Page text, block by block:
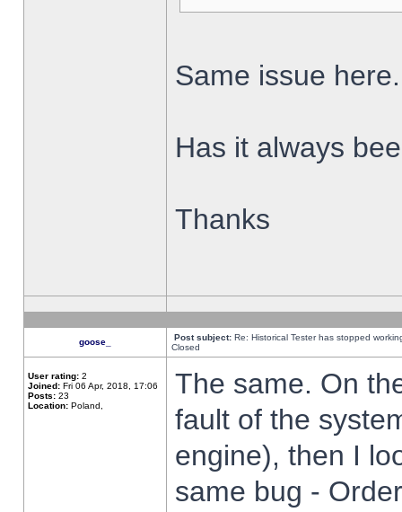
Same issue here.
Has it always
Thanks
goose_ Post subject: Re: Historical Tester has stopped
Closed
User rating: 2
Joined: Fri 06 Apr, 2018, 17:06
Posts: 23
Location: Poland,
The same. On
fault of the
engine), then I
same bug -